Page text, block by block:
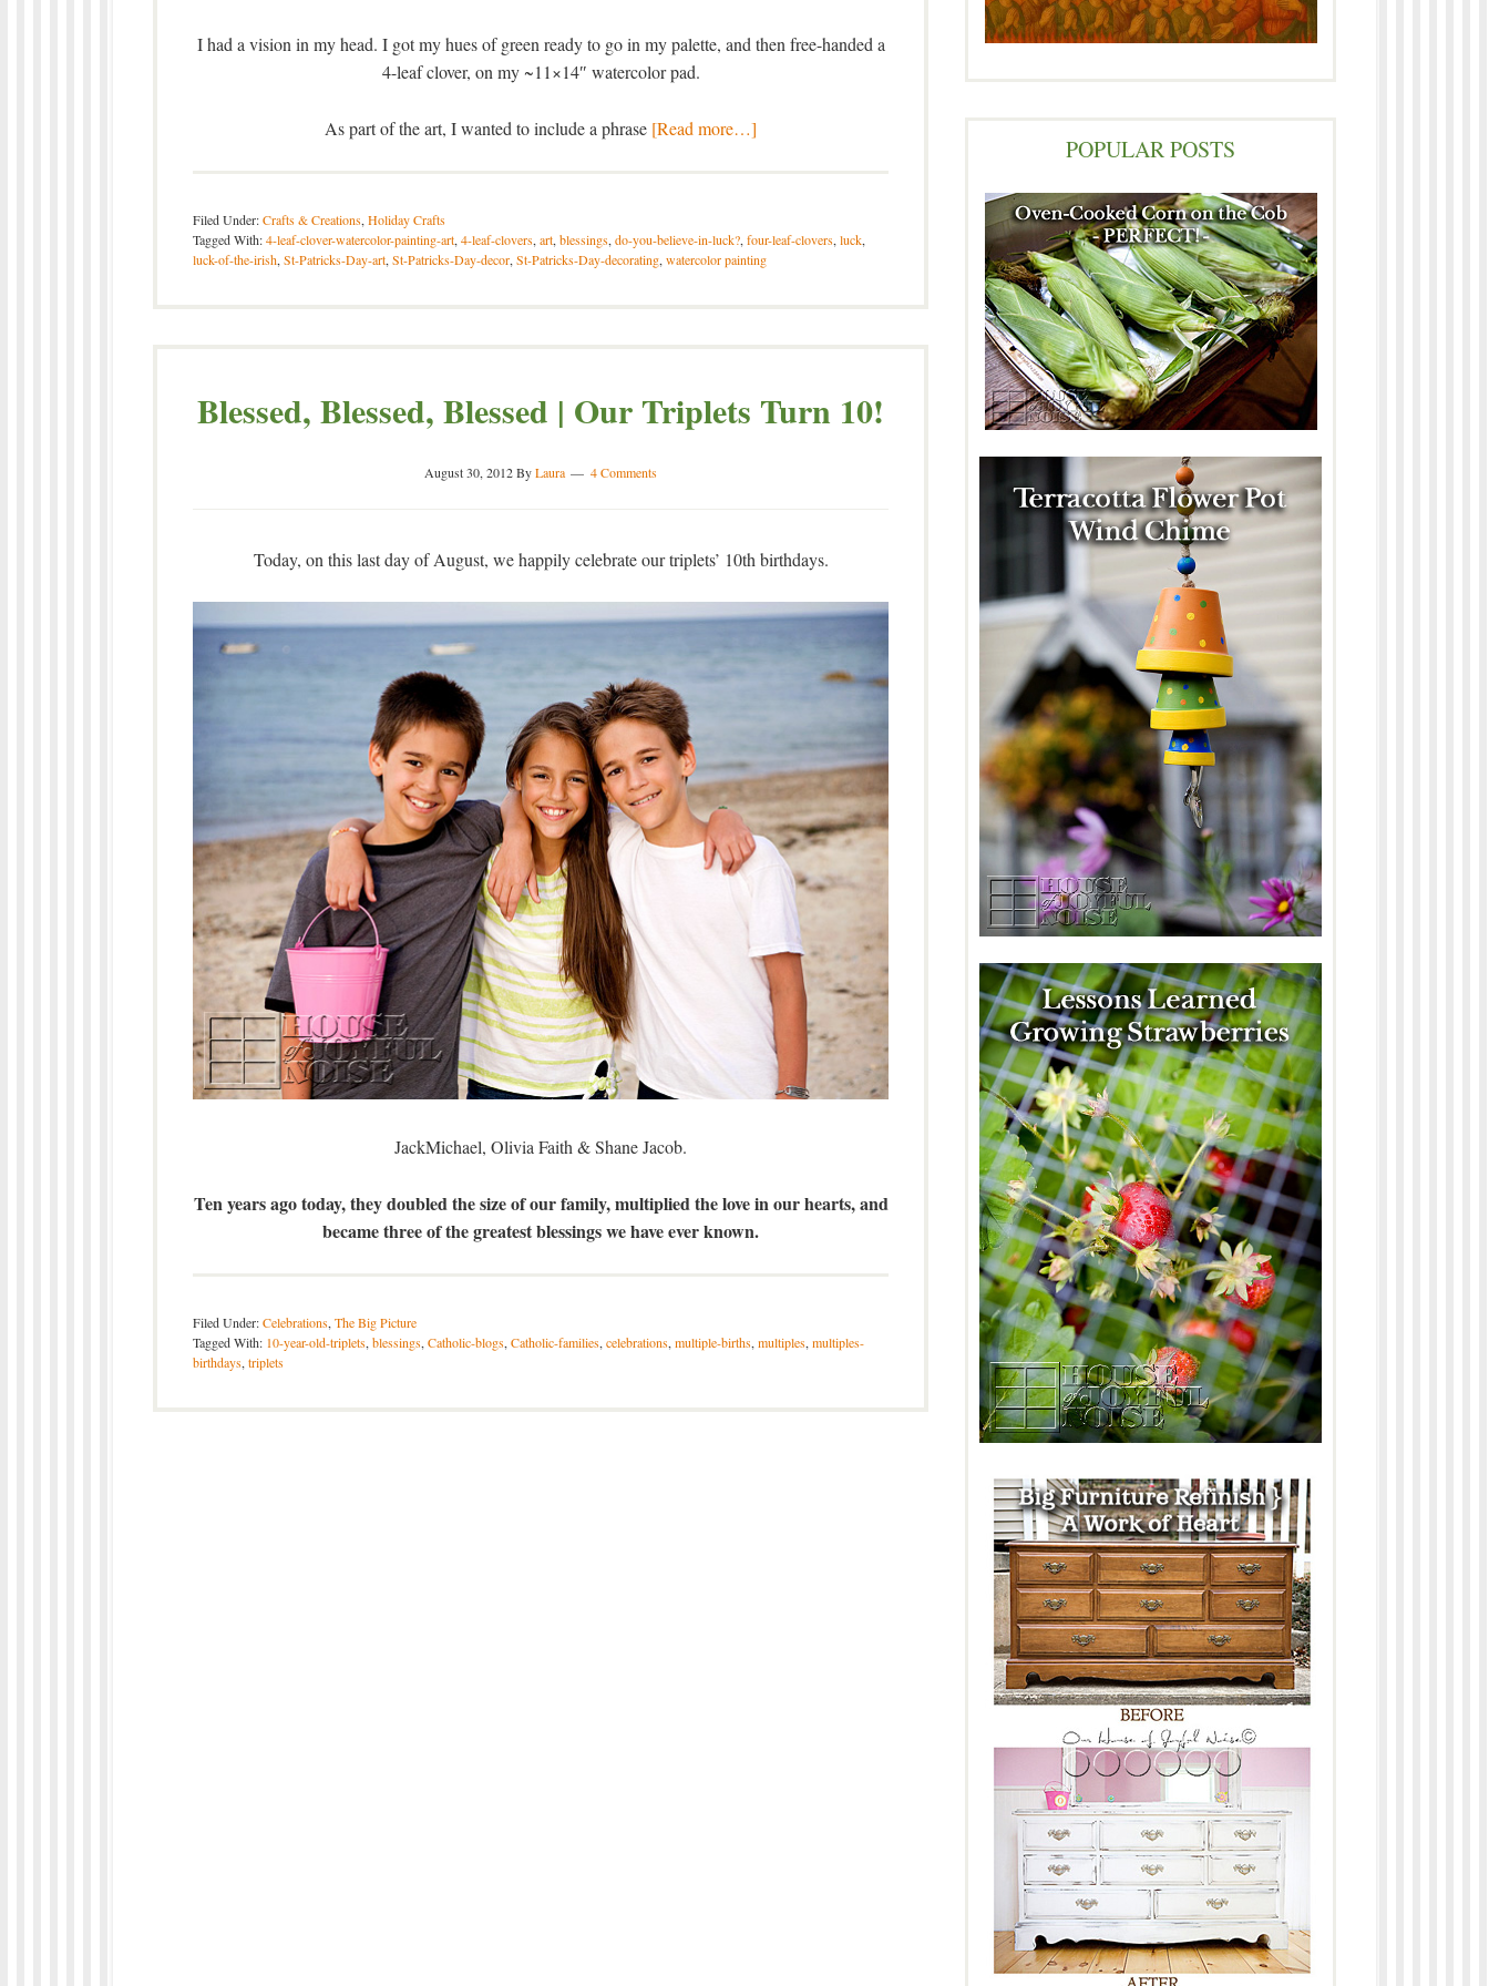
I had a vision in my head. I got my hues of green ready to go in my palette, and then free-handed a
4-leaf clover, on my ~11×14″ watercolor pad.
As part of the art, I wanted to include a phrase [Read more…]
Filed Under:Crafts & Creations, Holiday Crafts
Tagged With:4-leaf-clover-watercolor-painting-art, 4-leaf-clovers, art, blessings, do-you-believe-in-luck?, four-leaf-clovers, luck,
luck-of-the-irish, St-Patricks-Day-art, St-Patricks-Day-decor, St-Patricks-Day-decorating, watercolor painting
Blessed, Blessed, Blessed | Our Triplets Turn 10!
August 30, 2012ByLaura 4 Comments
Today, on this last day of August, we happily celebrate our triplets’ 10th birthdays.
JackMichael, Olivia Faith & Shane Jacob.
Ten years ago today, they doubled the size of our family, multiplied the love in our hearts, and
became three of the greatest blessings we have ever known.
Filed Under:Celebrations, The Big Picture
Tagged With: 10-year-old-triplets, blessings, Catholic-blogs, Catholic-families, celebrations, multiple-births, multiples, multiples-
birthdays, triplets
POPULAR POSTS